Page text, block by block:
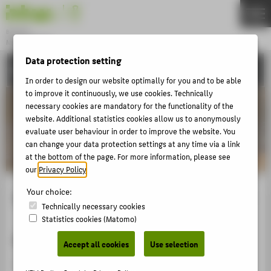
Menu
ACTIVITIES
Schaufenstergestaltung Q206 2022
Modedesign der Zukunft
APPLICATION
STUDIES
ACTIVITIES
MASTER
FACHBEREICH 5
ZENTRALE SEITEN
PORTALE
BERATUNG & SERVICE
Data protection setting
In order to design our website optimally for you and to be able
to improve it continuously, we use cookies. Technically
necessary cookies are mandatory for the functionality of the
website. Additional statistics cookies allow us to anonymously
evaluate user behaviour in order to improve the website. You
can change your data protection settings at any time via a link
at the bottom of the page. For more information, please see
ourPrivacy Policy
Your choice:
Technically necessary cookies
Statistics cookies (Matomo)
Accept all cookies Use selection